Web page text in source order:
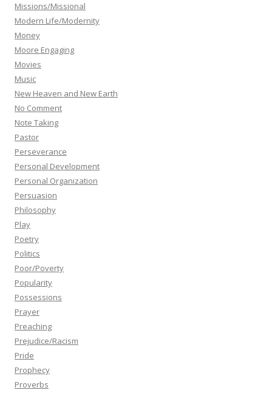
Missions/Missional
Modern Life/Modernity
Money
Moore Engaging
Movies
Music
New Heaven and New Earth
No Comment
Note Taking
Pastor
Perseverance
Personal Development
Personal Organization
Persuasion
Philosophy
Play
Poetry
Politics
Poor/Poverty
Popularity
Possessions
Prayer
Preaching
Prejudice/Racism
Pride
Prophecy
Proverbs